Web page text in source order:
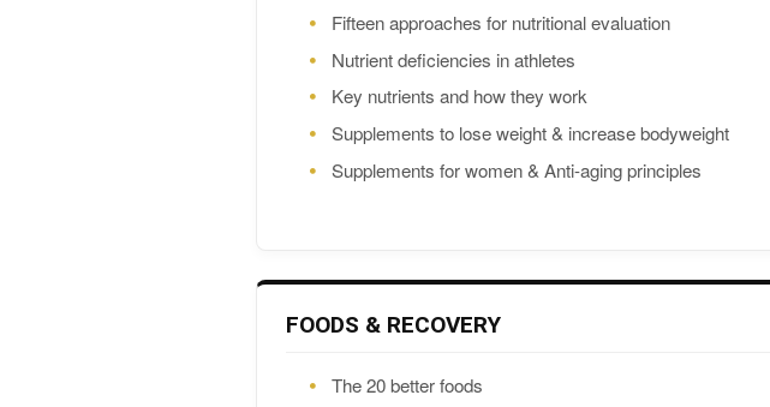
Fifteen approaches for nutritional evaluation
Nutrient deficiencies in athletes
Key nutrients and how they work
Supplements to lose weight & increase bodyweight
Supplements for women & Anti-aging principles
FOODS & RECOVERY
The 20 better foods